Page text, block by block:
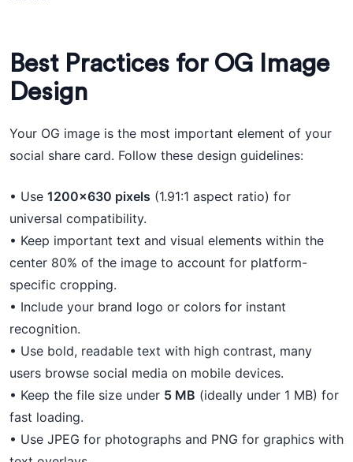
Best Practices for OG Image
Design
Your OG image is the most important element of your
social share card. Follow these design guidelines:
• Use 1200×630 pixels (1.91:1 aspect ratio) for
universal compatibility.
• Keep important text and visual elements within the
center 80% of the image to account for platform-
specific cropping.
• Include your brand logo or colors for instant
recognition.
• Use bold, readable text with high contrast, many
users browse social media on mobile devices.
• Keep the file size under 5 MB (ideally under 1 MB) for
fast loading.
• Use JPEG for photographs and PNG for graphics with